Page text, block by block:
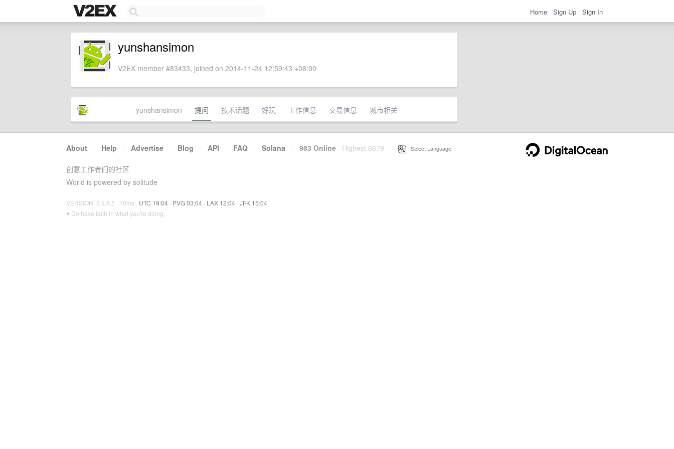
Home Sign Up Sign In
yunshansimon
V2EX member #83433, joined on 2014-11-24 12:59:43 +08:00
yunshansimon 提问 技术话题 好玩 工作信息 交易信息 城市相关
About · Help · Advertise · Blog · API · FAQ · Solana · 983 Online Highest 6679 Select Language
创意工作者们的社区
World is powered by solitude
VERSION: 3.9.8.5 · 10ms · UTC 19:04 · PVG 03:04 · LAX 12:04 · JFK 15:04
♥ Do have faith in what you're doing.